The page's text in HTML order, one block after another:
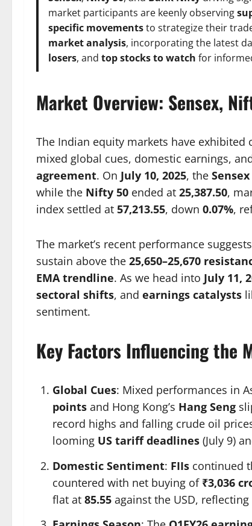
market participants are keenly observing
specific movementsto strategize their
market analysis, incorporating the latest
losers, and top stocks to watch for
Market Overview: Sensex,
The Indian equity markets have
mixed global cues, domestic earnings,
agreement. On July 10, 2025, the Sensex
while the Nifty 50 ended at 25,387.50,
index settled at 57,213.55, down 0.07%,
The market’s recent performance
sustain above the 25,650–25,670
EMA trendline. As we head into July 11,
sectoral shifts, and earnings catalysts
sentiment.
Key Factors Influencing the
Global Cues: Mixed performances in
points and Hong Kong’s Hang Seng
record highs and falling crude oil
looming US tariff deadlines (July 9)
Domestic Sentiment: FIIs continued
countered with net buying of ₹3,036
flat at 85.55 against the USD,